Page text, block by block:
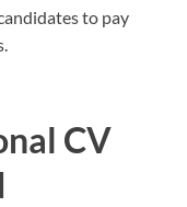
to pay
CV